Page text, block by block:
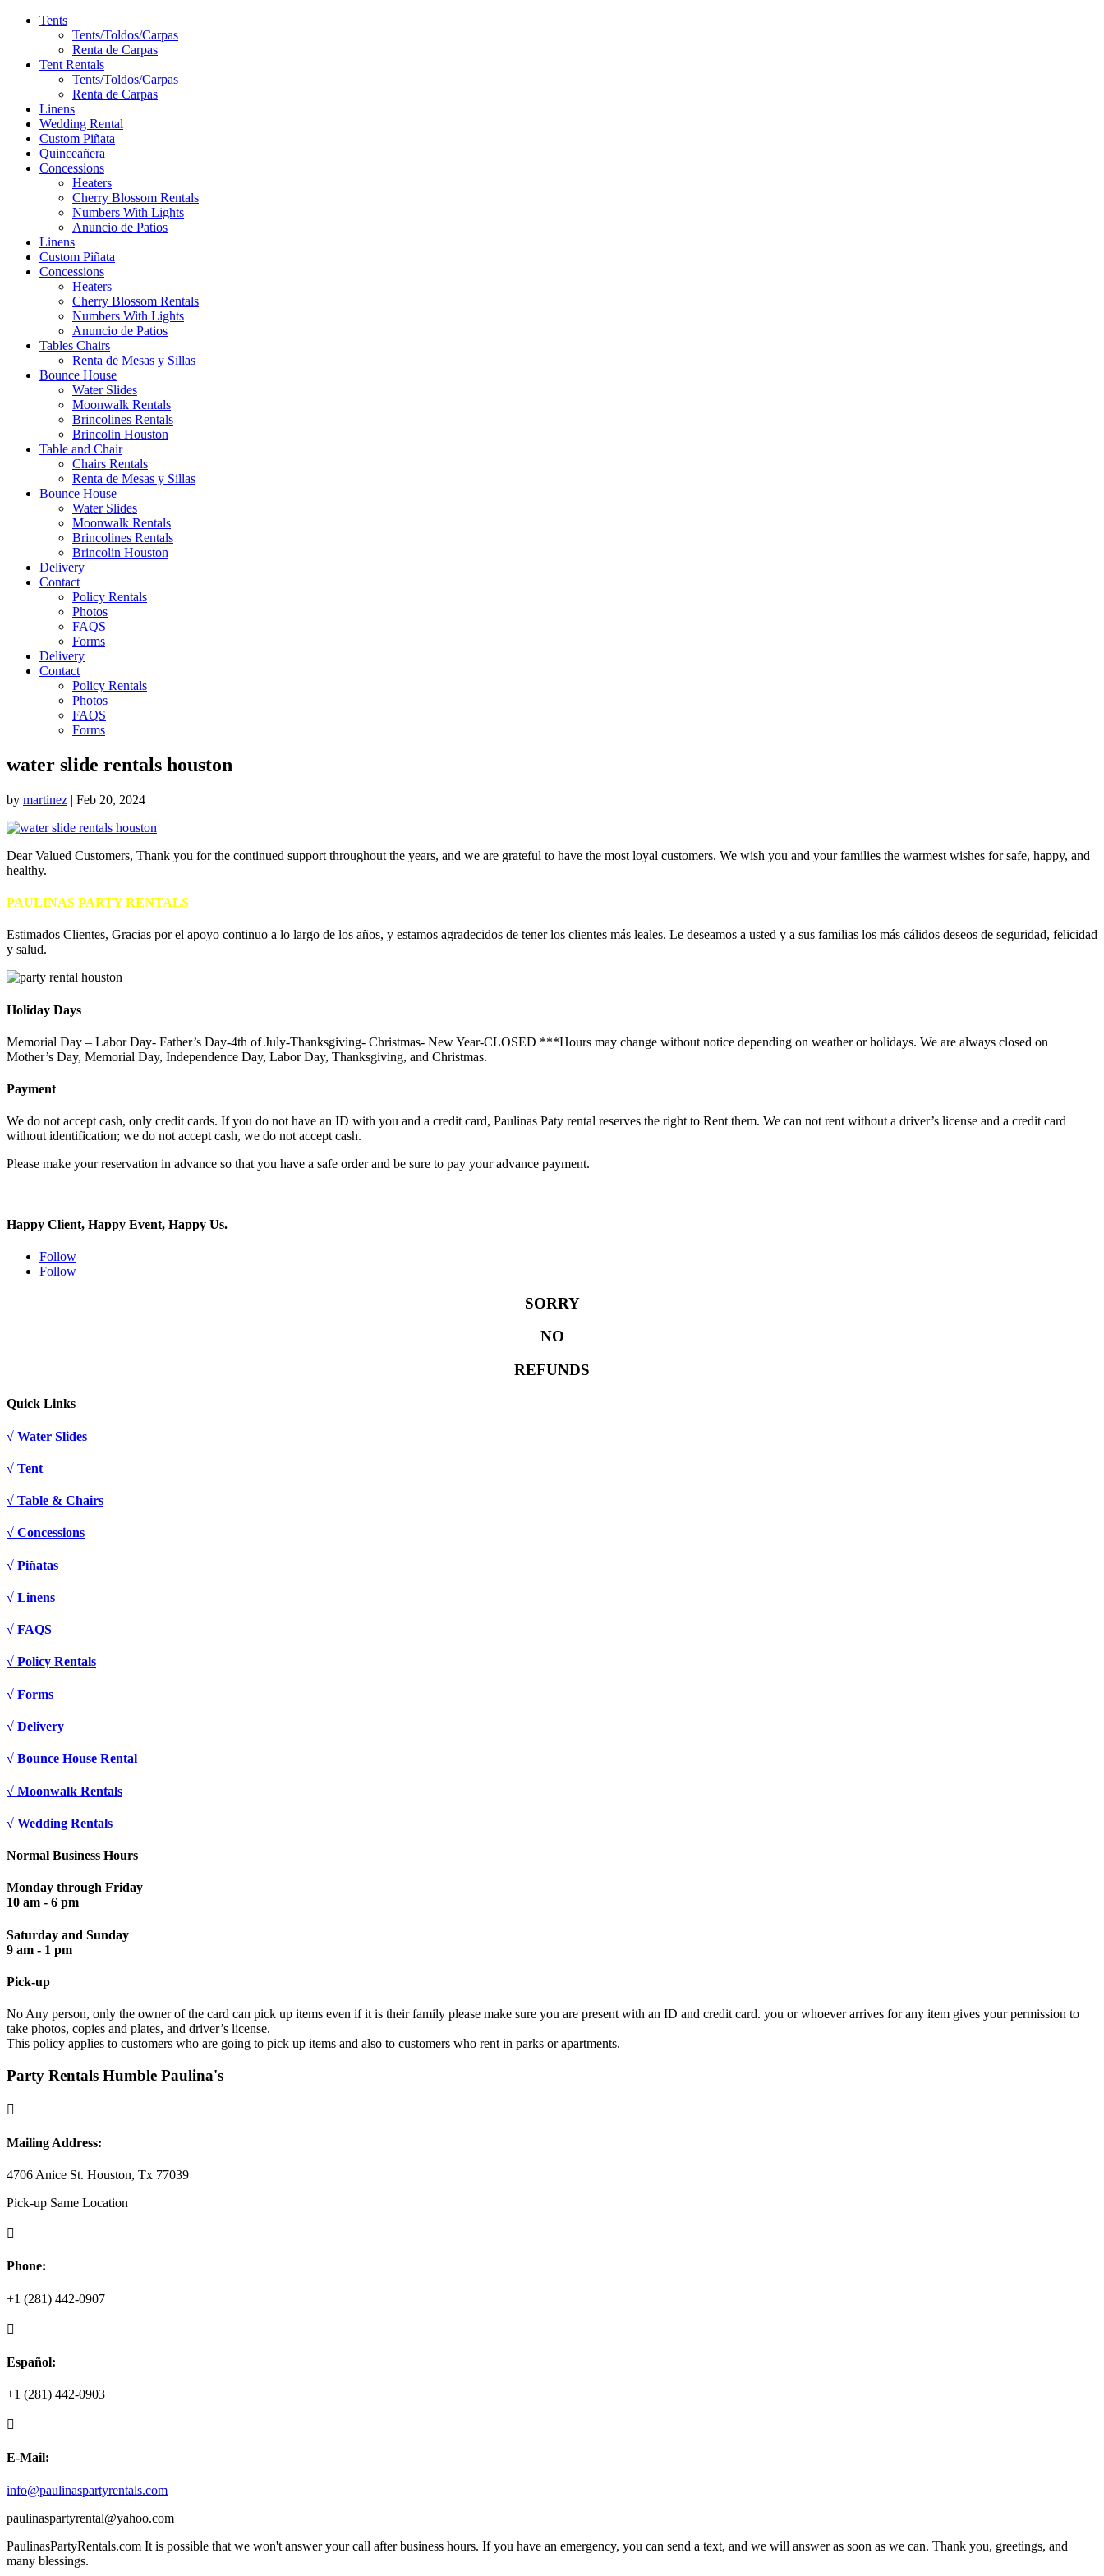
Tents
Tents/Toldos/Carpas
Renta de Carpas
Tent Rentals
Tents/Toldos/Carpas
Renta de Carpas
Linens
Wedding Rental
Custom Piñata
Quinceañera
Concessions
Heaters
Cherry Blossom Rentals
Numbers With Lights
Anuncio de Patios
Linens
Custom Piñata
Concessions
Heaters
Cherry Blossom Rentals
Numbers With Lights
Anuncio de Patios
Tables Chairs
Renta de Mesas y Sillas
Bounce House
Water Slides
Moonwalk Rentals
Brincolines Rentals
Brincolin Houston
Table and Chair
Chairs Rentals
Renta de Mesas y Sillas
Bounce House
Water Slides
Moonwalk Rentals
Brincolines Rentals
Brincolin Houston
Delivery
Contact
Policy Rentals
Photos
FAQS
Forms
Delivery
Contact
Policy Rentals
Photos
FAQS
Forms
water slide rentals houston
by martinez | Feb 20, 2024
Dear Valued Customers, Thank you for the continued support throughout the years, and we are grateful to have the most loyal customers. We wish you and your families the warmest wishes for safe, happy, and
healthy.
PAULINAS PARTY RENTALS
Estimados Clientes, Gracias por el apoyo continuo a lo largo de los años, y estamos agradecidos de tener los clientes más leales. Le deseamos a usted y a sus familias los más cálidos deseos de seguridad, felicidad
y salud.
Holiday Days
Memorial Day – Labor Day- Father’s Day-4th of July-Thanksgiving- Christmas- New Year-CLOSED ***Hours may change without notice depending on weather or holidays. We are always closed on
Mother’s Day, Memorial Day, Independence Day, Labor Day, Thanksgiving, and Christmas.
Payment
We do not accept cash, only credit cards. If you do not have an ID with you and a credit card, Paulinas Paty rental reserves the right to Rent them. We can not rent without a driver’s license and a credit card
without identification; we do not accept cash, we do not accept cash.
Please make your reservation in advance so that you have a safe order and be sure to pay your advance payment.
Happy Client, Happy Event, Happy Us.
Follow
Follow
SORRY
NO
REFUNDS
Quick Links
√ Water Slides
√ Tent
√ Table & Chairs
√ Concessions
√ Piñatas
√ Linens
√ FAQS
√ Policy Rentals
√ Forms
√ Delivery
√ Bounce House Rental
√ Moonwalk Rentals
√ Wedding Rentals
Normal Business Hours
Monday through Friday
10 am - 6 pm
Saturday and Sunday
9 am - 1 pm
Pick-up
No Any person, only the owner of the card can pick up items even if it is their family please make sure you are present with an ID and credit card. you or whoever arrives for any item gives your permission to
take photos, copies and plates, and driver’s license.
This policy applies to customers who are going to pick up items and also to customers who rent in parks or apartments.
Party Rentals Humble Paulina's

Mailing Address:
4706 Anice St. Houston, Tx 77039
Pick-up Same Location

Phone:
+1 (281) 442-0907

Español:
+1 (281) 442-0903

E-Mail:
info@paulinaspartyrentals.com
paulinaspartyrental@yahoo.com
PaulinasPartyRentals.com It is possible that we won't answer your call after business hours. If you have an emergency, you can send a text, and we will answer as soon as we can. Thank you, greetings, and
many blessings.